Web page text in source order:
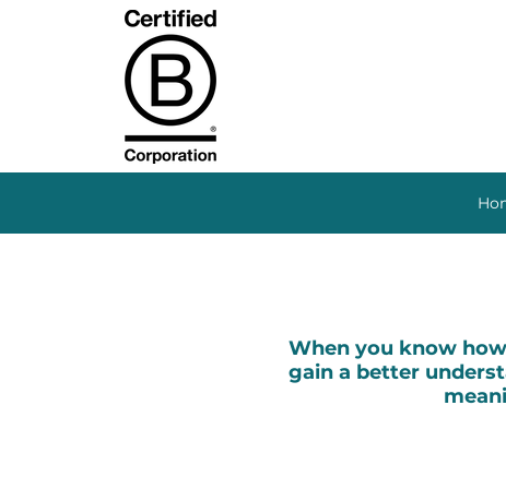
When you know
gain a better